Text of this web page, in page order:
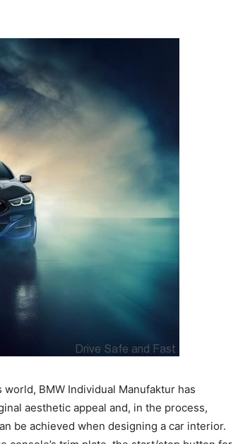
BMW Individual Manufaktur has
aesthetic appeal and, in the process,
be achieved when designing a car interior.